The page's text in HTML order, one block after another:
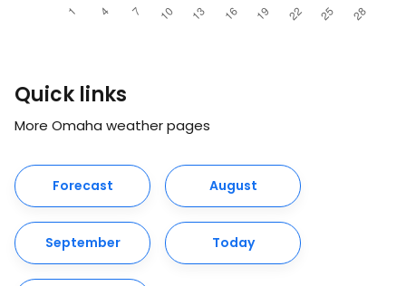
Quick links
More Omaha weather pages
Forecast August
September Today